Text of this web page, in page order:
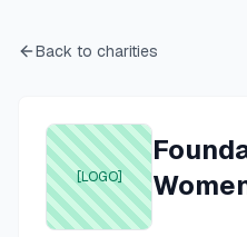
Back to charities
[LOGO]